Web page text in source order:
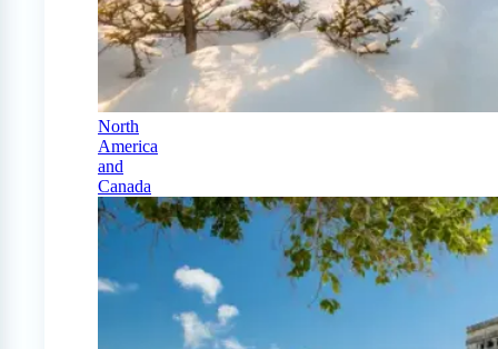
North
America
and
Canada